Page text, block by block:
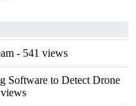
- 541 views
Software to Detect Drone